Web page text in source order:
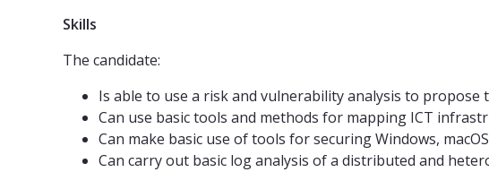
Skills
The candidate:
Is able to use a risk and vulnerability analysis to propose
Can use basic tools and methods for mapping ICT
Can make basic use of tools for securing Windows,
Can carry out basic log analysis of a distributed and